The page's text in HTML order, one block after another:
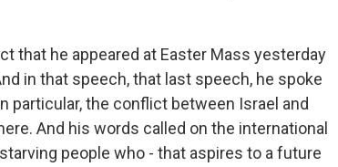
that he appeared at Easter Mass yesterday
in that speech, that last speech, he spoke
particular, the conflict between Israel and
And his words called on the international
people who - that aspires to a future